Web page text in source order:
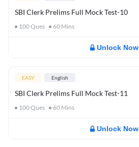
SBI Clerk Prelims Full Mock Test-10
100Ques 60 Mins
Unlock Now
EASY English
SBI Clerk Prelims Full Mock Test-11
100Ques 60 Mins
Unlock Now